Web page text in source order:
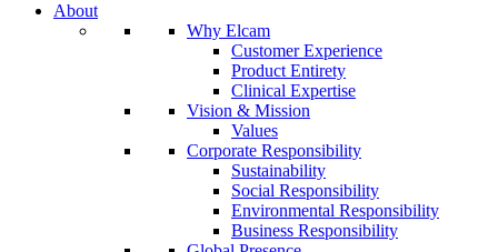
About
Why Elcam
Customer Experience
Product Entirety
Clinical Expertise
Vision & Mission
Values
Corporate Responsibility
Sustainability
Social Responsibility
Environmental Responsibility
Business Responsibility